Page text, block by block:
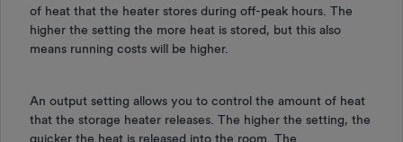
of heat that the heater stores during off-peak hours. The
higher the setting the more heat is stored, but this also
means running costs will be higher.
An output setting allows you to control the amount of heat
that the storage heater releases. The higher the setting, the
quicker the heat is released into the room. The